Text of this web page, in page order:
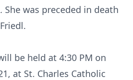
She was preceded in death
be held at 4:30 PM on
at St. Charles Catholic